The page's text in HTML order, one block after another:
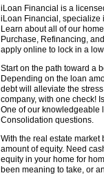
iLoan Financial is a
iLoan Financial, specialize
Learn about all of our
Purchase, Refinancing,
apply online to lock in a
Start on the path toward a
Depending on the loan
debt will alleviate the
company, with one check!
One of our knowledgeable
Consolidation questions.
With the real estate
amount of equity. Need
equity in your home for
been meaning to take, or